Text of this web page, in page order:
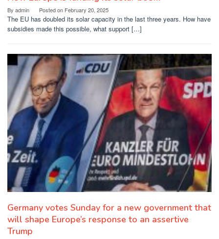
By admin Posted on February 20, 2025
The EU has doubled its solar capacity in the last three years. How have
subsidies made this possible, what support […]
Germany votes Sunday for a new government that
will shape Europe’s response to an assertive
Trump